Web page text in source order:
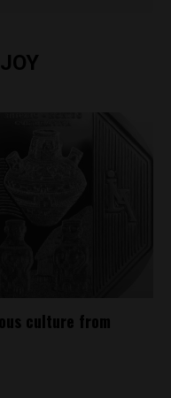
culture from